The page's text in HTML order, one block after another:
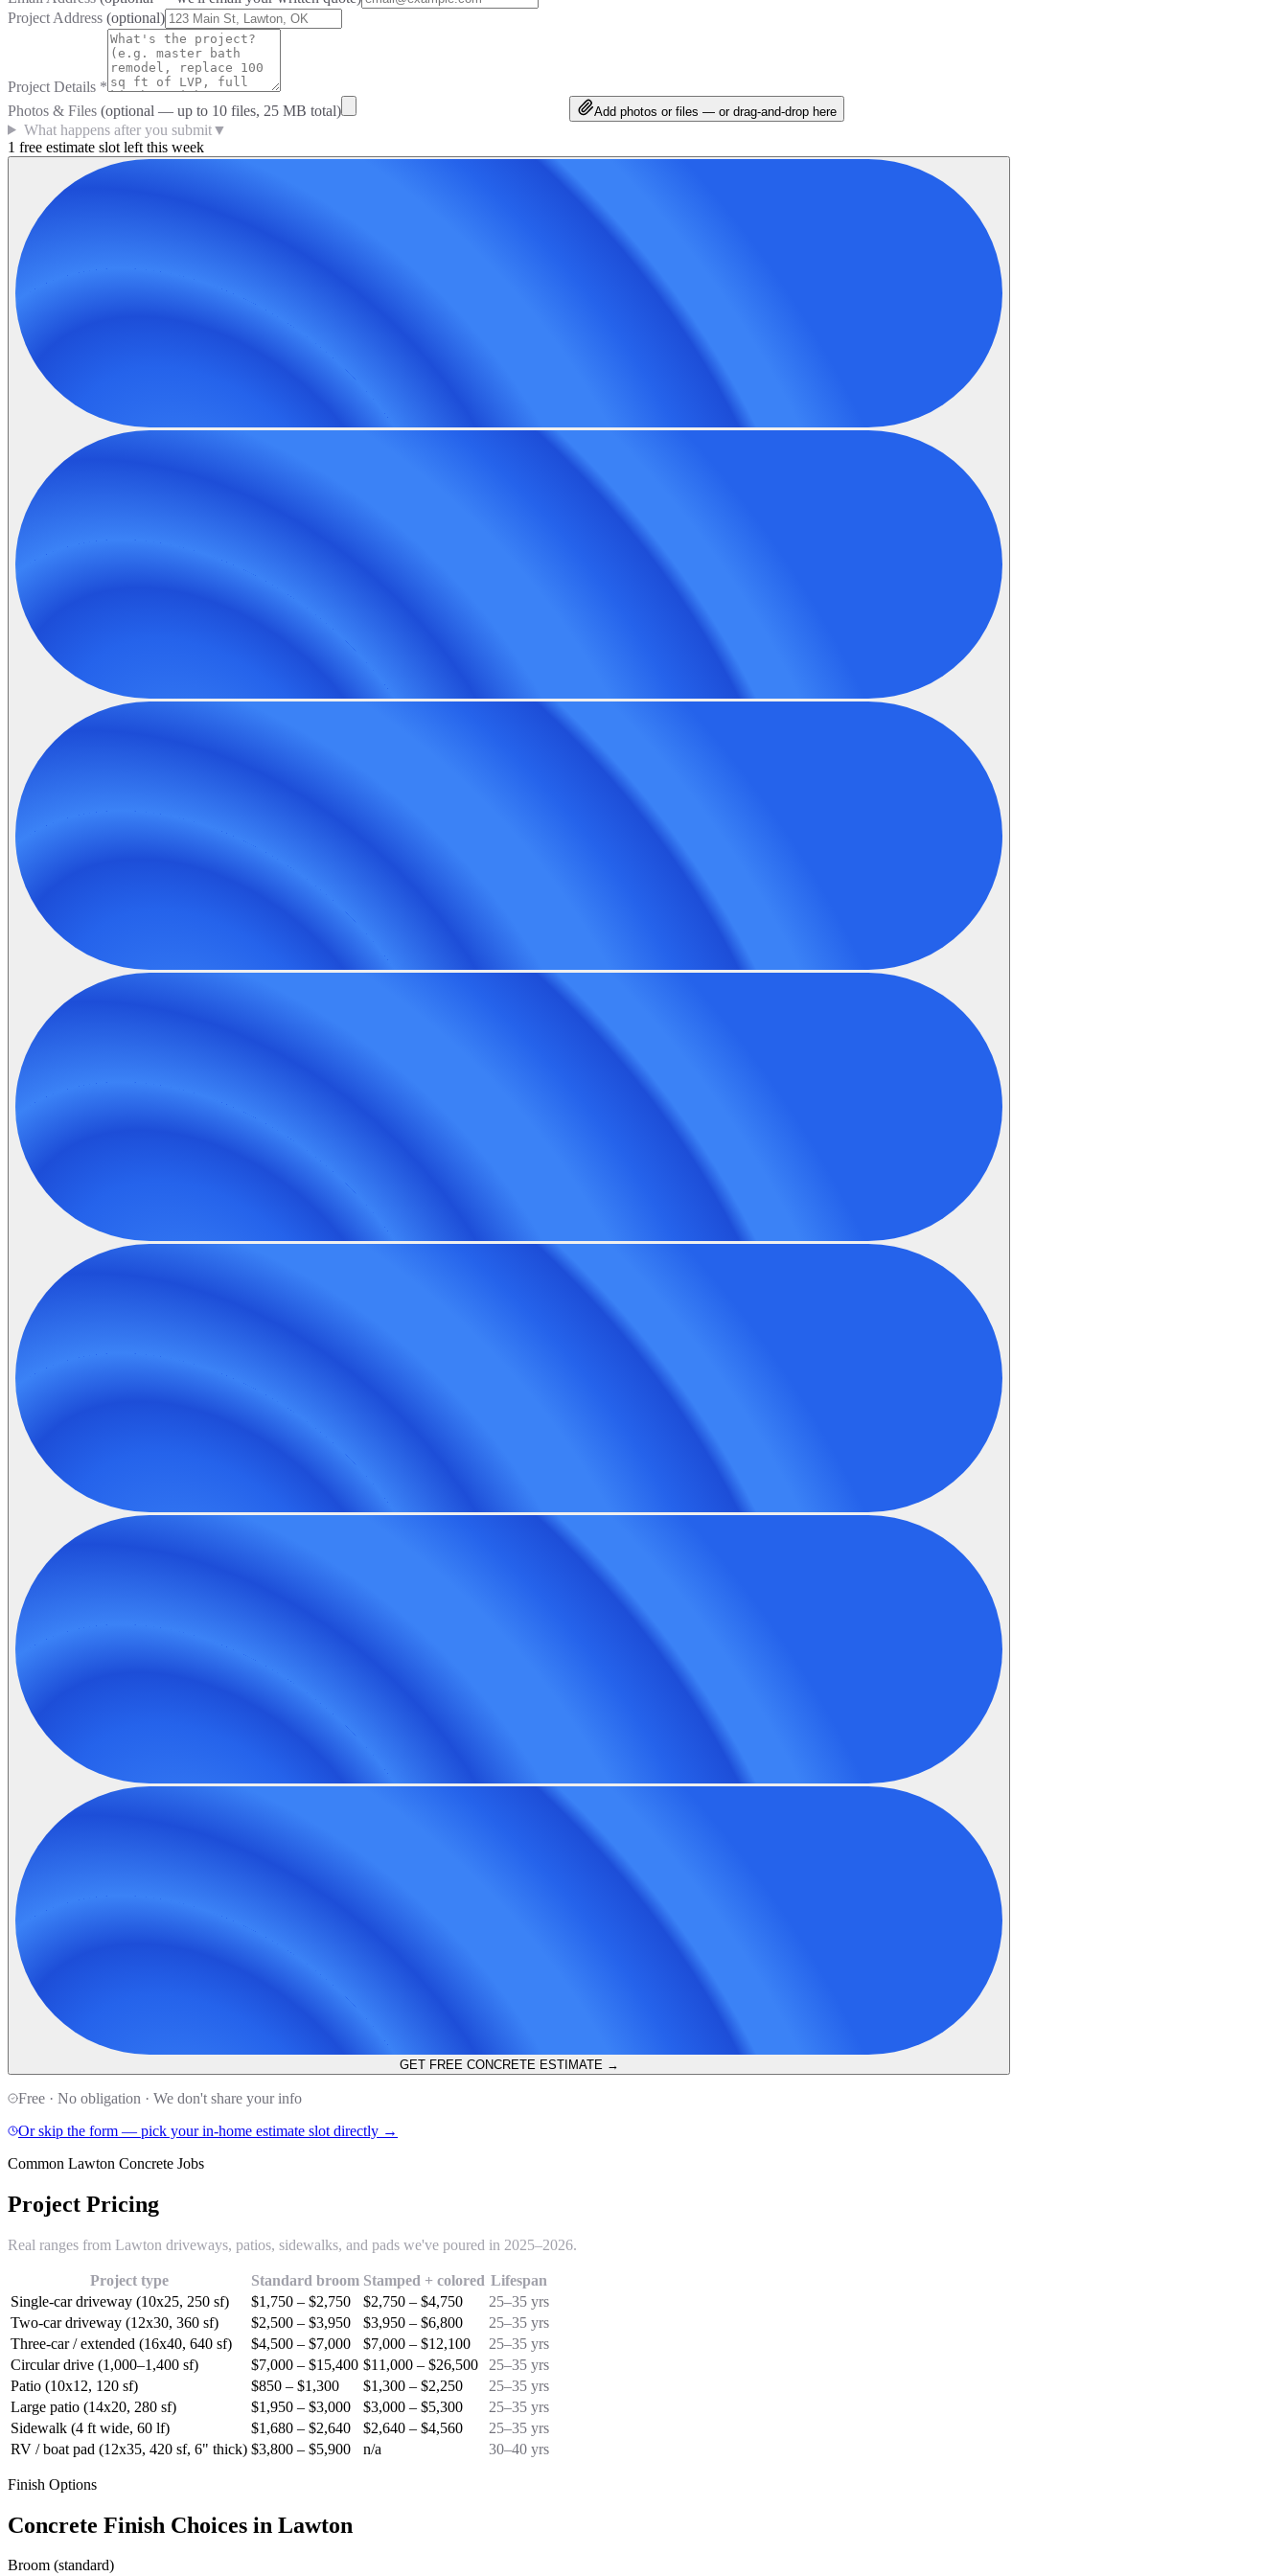
Project Address (optional)
Project Details *
Photos & Files (optional — up to 10 files, 25 MB total) Add photos or files — or drag-and-drop here
What happens after you submit▼
1 free estimate slot left this week
GET FREE CONCRETE ESTIMATE →
Free · No obligation · We don't share your info
Or skip the form — pick your in-home estimate slot directly →
Common Lawton Concrete Jobs
Project Pricing
Real ranges from Lawton driveways, patios, sidewalks, and pads we've poured in 2025–2026.
Project type Standard broom Stamped + colored Lifespan
Single-car driveway (10x25, 250 sf)
$1,750 – $2,750 $2,750 – $4,750
25–35 yrs
Two-car driveway (12x30, 360 sf)
$2,500 – $3,950 $3,950 – $6,800
25–35 yrs
Three-car / extended (16x40, 640 sf)
$4,500 – $7,000 $7,000 – $12,100
25–35 yrs
Circular drive (1,000–1,400 sf)
$7,000 – $15,400 $11,000 – $26,500
25–35 yrs
Patio (10x12, 120 sf)
$850 – $1,300 $1,300 – $2,250
25–35 yrs
Large patio (14x20, 280 sf)
$1,950 – $3,000 $3,000 – $5,300
25–35 yrs
Sidewalk (4 ft wide, 60 lf)
$1,680 – $2,640 $2,640 – $4,560
25–35 yrs
RV / boat pad (12x35, 420 sf, 6" thick) $3,800 – $5,900 n/a 30–40 yrs
Finish Options
Concrete Finish Choices in Lawton
Broom (standard)